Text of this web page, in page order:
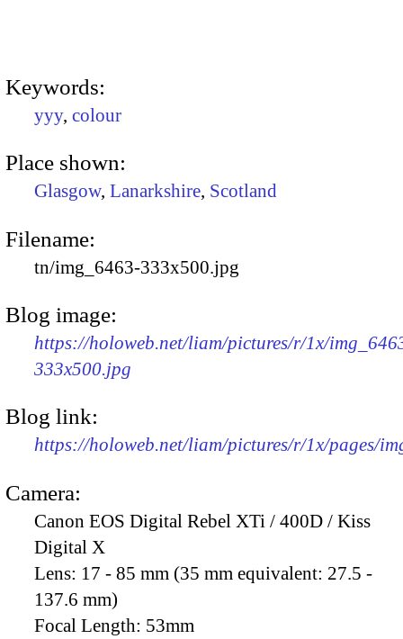
Keywords:
yyy, colour
Place shown:
Glasgow, Lanarkshire, Scotland
Filename:
tn/img_6463-333x500.jpg
Blog image:
https://holoweb.net/liam/pictures/r/1x/
333x500.jpg
Blog link:
https://holoweb.net/liam/pictures/r/1x/pages/
Camera:
Canon EOS Digital Rebel XTi / 400D / Kiss
Digital X
Lens: 17 - 85 mm (35 mm equivalent: 27.5 -
137.6 mm)
Focal Length: 53mm